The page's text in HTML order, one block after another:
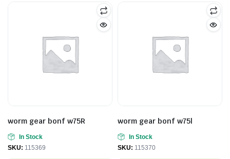
worm gear bonf w75R
In Stock
SKU: 115369
worm gear bonf w75l
In Stock
SKU: 115370